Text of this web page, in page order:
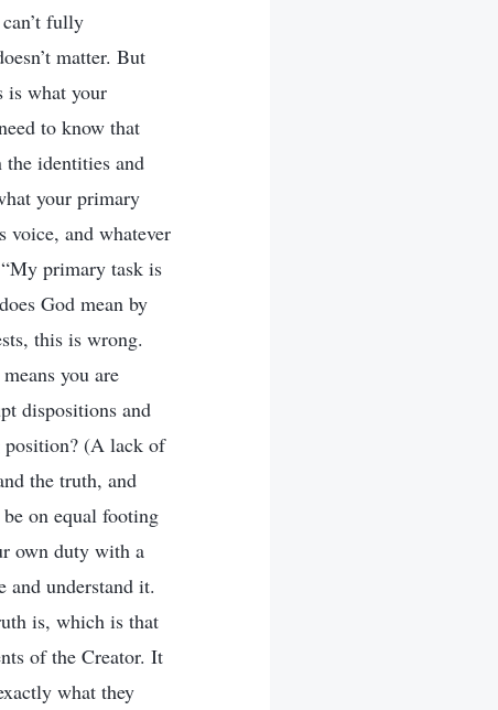
fully
matter. But
is what your
to know that
the identities and
your primary
voice, and whatever
primary task is
God mean by
this is wrong.
you are
dispositions and
position? (A lack of
the truth, and
on equal footing
own duty with a
and understand it.
is, which is that
of the Creator. It
what they